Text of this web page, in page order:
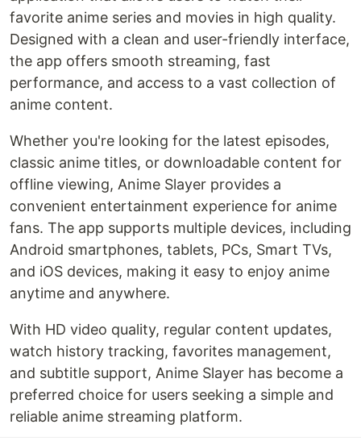
favorite anime series and movies in high quality.
Designed with a clean and user-friendly interface,
the app offers smooth streaming, fast
performance, and access to a vast collection of
anime content.
Whether you're looking for the latest episodes,
classic anime titles, or downloadable content for
offline viewing, Anime Slayer provides a
convenient entertainment experience for anime
fans. The app supports multiple devices, including
Android smartphones, tablets, PCs, Smart TVs,
and iOS devices, making it easy to enjoy anime
anytime and anywhere.
With HD video quality, regular content updates,
watch history tracking, favorites management,
and subtitle support, Anime Slayer has become a
preferred choice for users seeking a simple and
reliable anime streaming platform.